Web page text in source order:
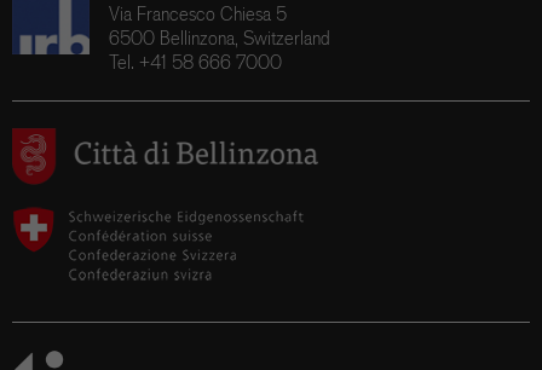
Via Francesco Chiesa 5
6500 Bellinzona, Switzerland
Tel. +41 58 666 7000